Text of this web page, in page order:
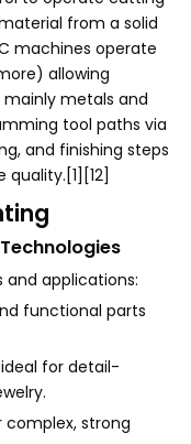
from a solid
machines operate
allowing
metals and
tool paths via
and finishing steps
quality.[1][12]
and applications:
functional parts
ideal for detail-
complex, strong